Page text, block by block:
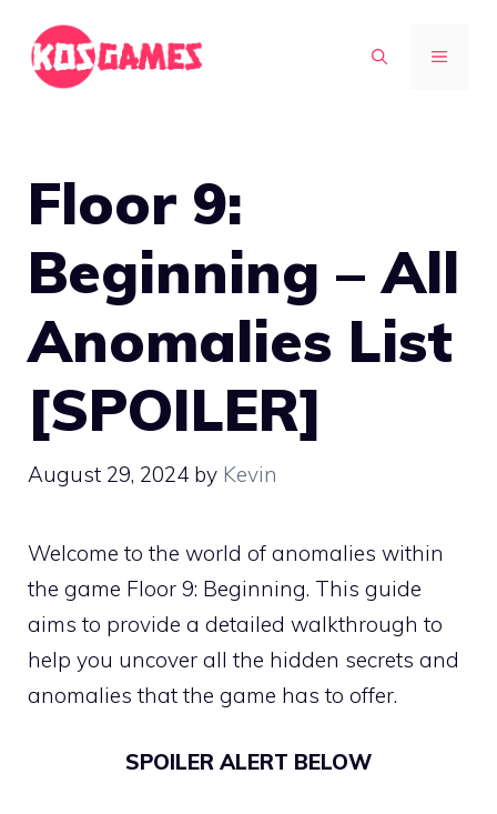
content
MENU
Floor 9:
Beginning – All
Anomalies List
[SPOILER]
August 29, 2024 by Kevin
Welcome to the world of anomalies within
the game Floor 9: Beginning. This guide
aims to provide a detailed walkthrough to
help you uncover all the hidden secrets and
anomalies that the game has to offer.
SPOILER ALERT BELOW